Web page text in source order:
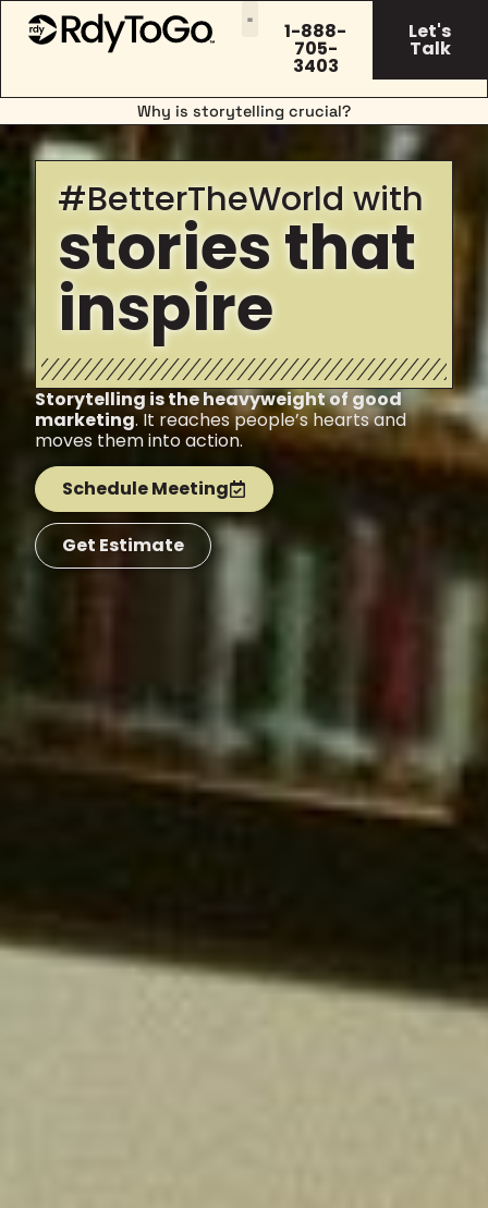
1-888-
705-
3403
Let's
Talk
Why is storytelling crucial?
#BetterTheWorld with
stories that
inspire
Storytelling is the heavyweight of good
marketing. It reaches people’s hearts and
moves them into action.
Schedule Meeting
Get Estimate